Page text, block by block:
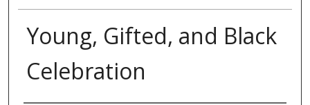
Young, Gifted, and Black
Celebration